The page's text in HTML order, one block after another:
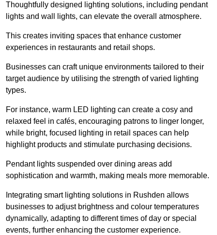
Thoughtfully designed lighting solutions, including pendant
lights and wall lights, can elevate the overall atmosphere.
This creates inviting spaces that enhance customer
experiences in restaurants and retail shops.
Businesses can craft unique environments tailored to their
target audience by utilising the strength of varied lighting
types.
For instance, warm LED lighting can create a cosy and
relaxed feel in cafés, encouraging patrons to linger longer,
while bright, focused lighting in retail spaces can help
highlight products and stimulate purchasing decisions.
Pendant lights suspended over dining areas add
sophistication and warmth, making meals more memorable.
Integrating smart lighting solutions in Rushden allows
businesses to adjust brightness and colour temperatures
dynamically, adapting to different times of day or special
events, further enhancing the customer experience.